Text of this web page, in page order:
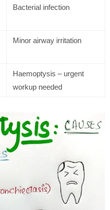
Bacterial infection
Minor airway irritation
Haemoptysis – urgent
workup needed